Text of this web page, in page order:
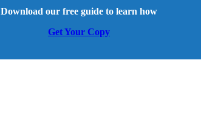
Download our free guide to learn how
Get Your Copy